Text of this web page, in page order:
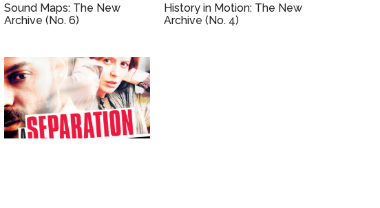
Sound Maps: The New
Archive (No. 6)
History in Motion: The New
Archive (No. 4)